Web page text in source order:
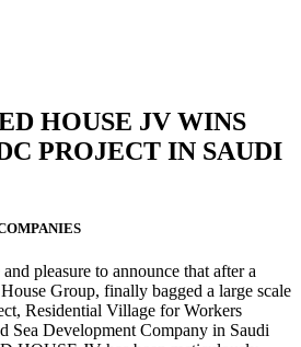
HOUSE JV WINS
PROJECT IN SAUDI
pleasure to announce that after a
Group, finally bagged a large scale
Residential Village for Workers
Sea Development Company in Saudi